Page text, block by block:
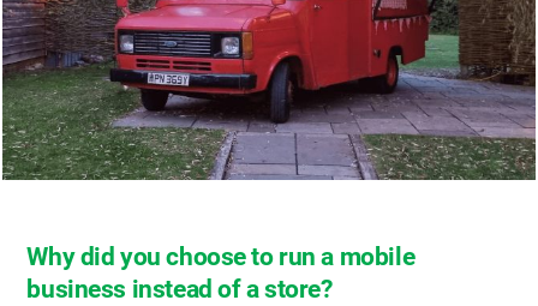
Why did you choose to run a mobile
business instead of a store?